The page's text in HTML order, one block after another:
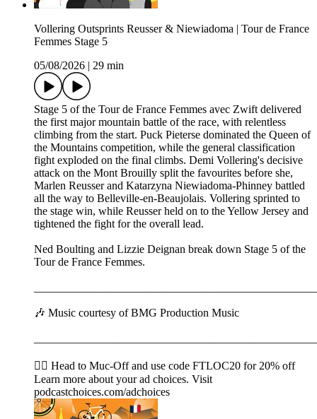
Vollering Outsprints Reusser & Niewiadoma | Tour de France
Femmes Stage 5
05/08/2026
29 min
Stage 5 of the Tour de France Femmes avec Zwift delivered
the first major mountain battle of the race, with relentless
climbing from the start. Puck Pieterse dominated the Queen of
the Mountains competition, while the general classification
fight exploded on the final climbs. Demi Vollering's decisive
attack on the Mont Brouilly split the favourites before she,
Marlen Reusser and Katarzyna Niewiadoma-Phinney battled
all the way to Belleville-en-Beaujolais. Vollering sprinted to
the stage win, while Reusser held on to the Yellow Jersey and
tightened the fight for the overall lead.
Ned Boulting and Lizzie Deignan break down Stage 5 of the
Tour de France Femmes.
🎶 Music courtesy of BMG Production Music
🚴‍♂️ Head to ⁠⁠⁠⁠⁠⁠⁠⁠⁠⁠⁠⁠⁠⁠⁠⁠⁠⁠⁠⁠⁠⁠⁠Muc-Off⁠⁠⁠⁠⁠⁠⁠⁠⁠⁠⁠⁠⁠⁠⁠⁠⁠⁠⁠⁠⁠⁠⁠ and use code FTLOC20 for 20% off
Learn more about your ad choices. Visit
podcastchoices.com/adchoices